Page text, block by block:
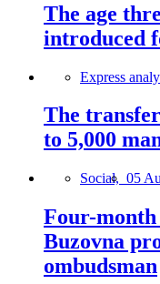
The age
introduced
Express
The
to 5,000
Social, 05
Four-
Buzovna
ombudsman